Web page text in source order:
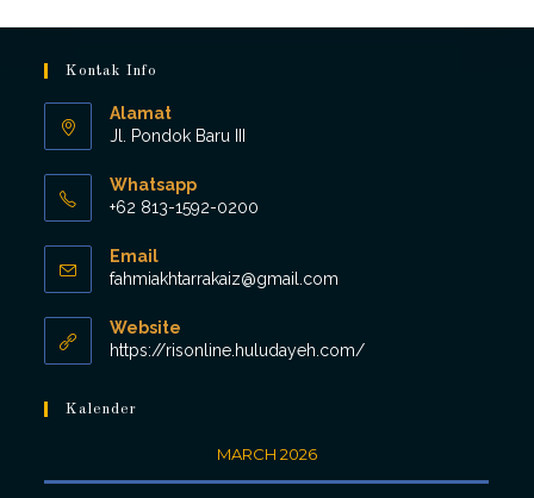
Kontak Info
Alamat
Jl. Pondok Baru III
Whatsapp
+62 813-1592-0200
in
your
application
Email
fahmiakhtarrakaiz@gmail.com
application
Website
https://risonline.huludayeh.com/
Kalender
MARCH 2026